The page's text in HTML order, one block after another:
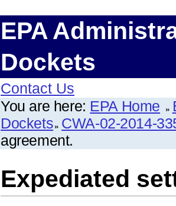
EPA
Dockets
Contact Us
You are here: EPA Home
Dockets CWA-02-2014-
agreement.
Expediated